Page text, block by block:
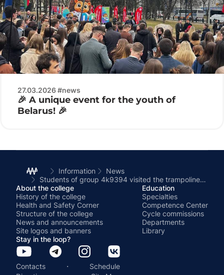
27.03.2026 #news
🎉 A unique event for the youth of
Belarus! 🎉
Information
News
Students of group 4k9394 visited the trampoline center.
About the college
History of the college
Health and Safety Corner
Structure of the college
News and announcements
Site logos and banners
Education
Specialties
Competence Center
Cycle commissions
Departments
Library
Stay in the loop?
Contacts ·
Schedule